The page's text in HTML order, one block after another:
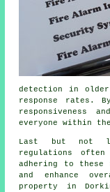
detection in older
response rates.
responsiveness
everyone within
Last but not
regulations
adhering to these
and enhance
property in